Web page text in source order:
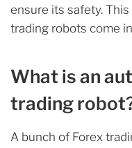
ensure its safety.
trading robots come
What is an
trading
A bunch of Forex